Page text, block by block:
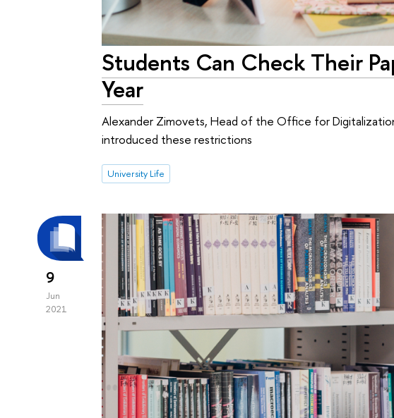
Students Can Check Their
Year
Alexander Zimovets, Head of the Office for
introduced these restrictions
University Life
9
Jun
2021